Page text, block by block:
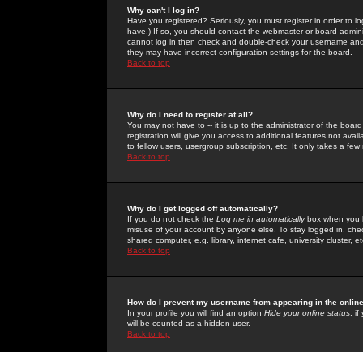
Why can't I log in?
Have you registered? Seriously, you must register in order to
have.) If so, you should contact the webmaster or board
cannot log in then check and double-check your username
they may have incorrect configuration settings for the board.
Back to top
Why do I need to register at all?
You may not have to -- it is up to the administrator of the
registration will give you access to additional features not
to fellow users, usergroup subscription, etc. It only takes a
Back to top
Why do I get logged off automatically?
If you do not check the Log me in automaticallybox when you
misuse of your account by anyone else. To stay logged in,
shared computer, e.g. library, internet cafe, university cluster,
Back to top
How do I prevent my username from appearing in the
In your profile you will find an option Hide your online status; if
will be counted as a hidden user.
Back to top